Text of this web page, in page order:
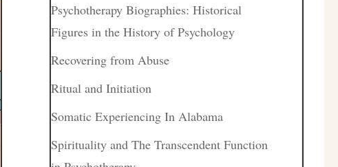
Psychotherapy Biographies: Historical
Figures in the History of Psychology
Recovering from Abuse
Ritual and Initiation
Somatic Experiencing In Alabama
Spirituality and The Transcendent Function